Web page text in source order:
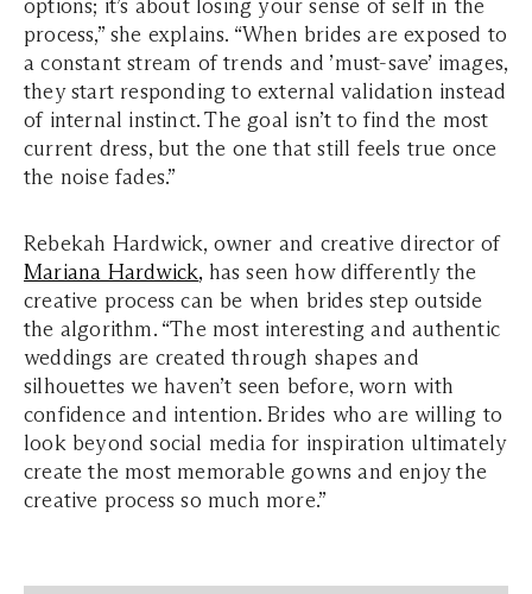
options; it’s about losing your sense of self in the
process,” she explains. “When brides are exposed to
a constant stream of trends and ’must-save’ images,
they start responding to external validation instead
of internal instinct. The goal isn’t to find the most
current dress, but the one that still feels true once
the noise fades.”
Rebekah Hardwick, owner and creative director of
Mariana Hardwick, has seen how differently the
creative process can be when brides step outside
the algorithm. “The most interesting and authentic
weddings are created through shapes and
silhouettes we haven’t seen before, worn with
confidence and intention. Brides who are willing to
look beyond social media for inspiration ultimately
create the most memorable gowns and enjoy the
creative process so much more.”